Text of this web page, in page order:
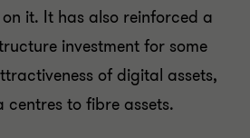
it. It has also reinforced a
investment for some
of digital assets,
to fibre assets.